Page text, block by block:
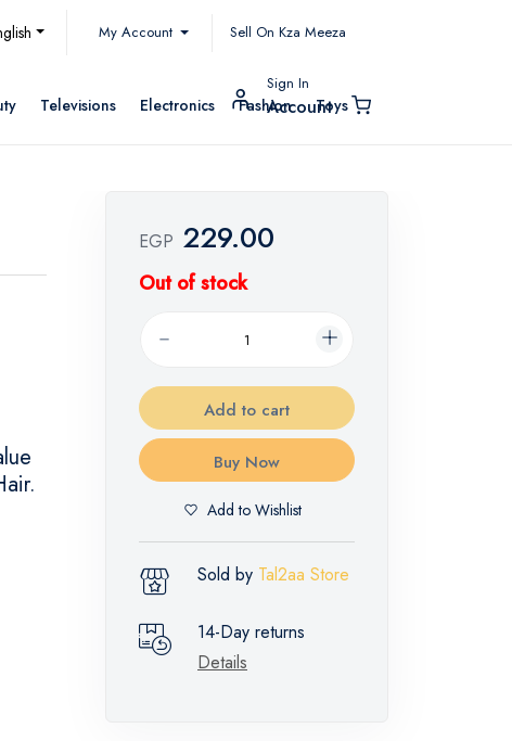
My Account Sell On Kza Meeza
Televisions Electronics Fashion Toys
Sign In
Account
EGP 229.00
Out of stock
Add to cart
Buy Now
Add to Wishlist
Sold by Tal2aa Store
14-Day returns
Details